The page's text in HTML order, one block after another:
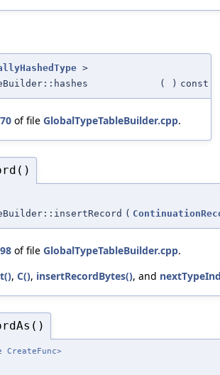
>
( ) const
70 of file GlobalTypeTableBuilder.cpp.
(
98 of file GlobalTypeTableBuilder.cpp.
, C(), insertRecordBytes(), and
CreateFunc>